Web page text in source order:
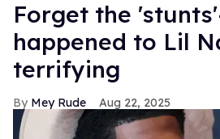
Forget the
happened to Lil
terrifying
Mey Rude Aug 22, 2025